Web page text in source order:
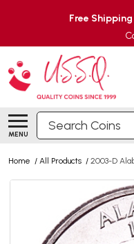
Free
MENU
Search
Home / All Products / 2003-D